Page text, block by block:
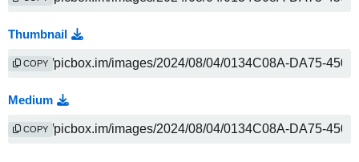
Thumbnail
COPY
Medium
COPY